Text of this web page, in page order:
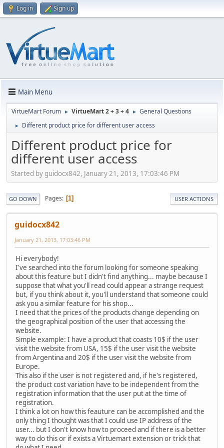
Log in Sign up
Main Menu
VirtueMart Forum ► VirtueMart 2 + 3 + 4 ► General Questions
► Different product price for different user access
Different product price for
different user access
Started by guidocx842, January 21, 2013, 17:03:46 PM
GO DOWN Pages 1 USER ACTIONS
guidocx842
January 21, 2013, 17:03:46 PM
Hi everybody!
I've searched into the forum looking for someone speaking
about this feature but I didn't find anything... maybe because I
suppose that what you'll read could appear a strange request
but, if you think about it, you'll understand that someone could
ask you a similar feature for his shop...
I need that the prices of the products change depending on
the geographical position of the user that accessing the
website.
Simple example: I have a product that coasts 10$ if the user
visit the website from USA, 15$ if the user visit the website
from Argentina and 20$ if the user visit the website from
Europe.
This also if the user is not registered and, if he's registered,
the product cost variation have to be independent from the
registration information that the user put at the time of
registration.
I think a lot on how this feauture can be accomplished and the
only thing I thought was that I could use IP address of the
user... but I don't know how to proceed and if there is a better
way to do this or if exists a Virtuemart extension or trick that